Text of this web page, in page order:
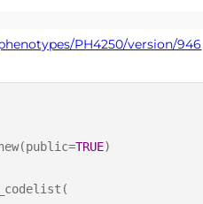
PH4250/version/946
TRUE)